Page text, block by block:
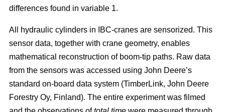
differences found in variable 1.
All hydraulic cylinders in IBC-cranes are sensorized. This
sensor data, together with crane geometry, enables
mathematical reconstruction of boom-tip paths. Raw data
from the sensors was accessed using John Deere’s
standard on-board data system (TimberLink, John Deere
Forestry Oy, Finland). The entire experiment was filmed